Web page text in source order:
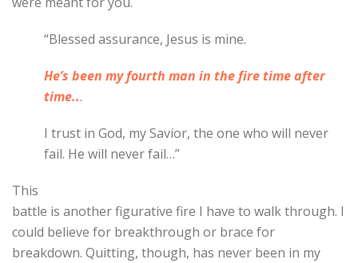
“Blessed assurance, Jesus is mine.
He’s been my fourth man in the fire time after
time...
I trust in God, my Savior, the one who will never
fail. He will never fail…”
This
battle is another figurative fire I have to walk through. I
could believe for breakthrough or brace for
breakdown. Quitting, though, has never been in my